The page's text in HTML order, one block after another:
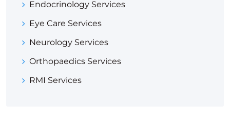
Endocrinology Services
Eye Care Services
Neurology Services
Orthopaedics Services
RMI Services